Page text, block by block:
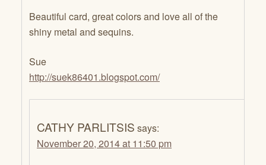
Beautiful card, great colors and love all of the
shiny metal and sequins.
Sue
http://suek86401.blogspot.com/
CATHY PARLITSIS says:
November 20, 2014 at 11:50 pm